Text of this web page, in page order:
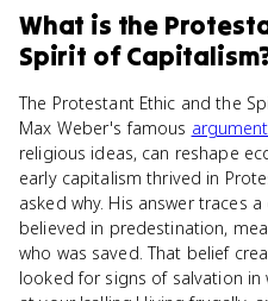
What is the
Spirit of Capitalism
The Protestant Ethic and the
Max Weber's famous argument
religious ideas, can reshape
early capitalism thrived in
asked why. His answer traces
believed in predestination,
who was saved. That belief
looked for signs of salvation in